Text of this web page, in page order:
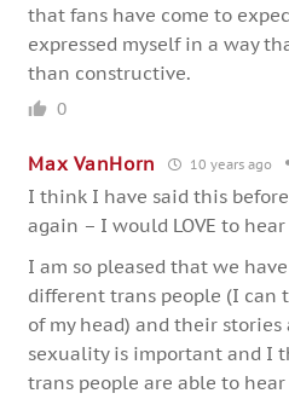
that fans have come to
expressed myself in a way
than constructive.
0
Max VanHorn 10 years ago
I think I have said this
again – I would LOVE to
I am so pleased that we
different trans people (I can
of my head) and their
sexuality is important and I
trans people are able to